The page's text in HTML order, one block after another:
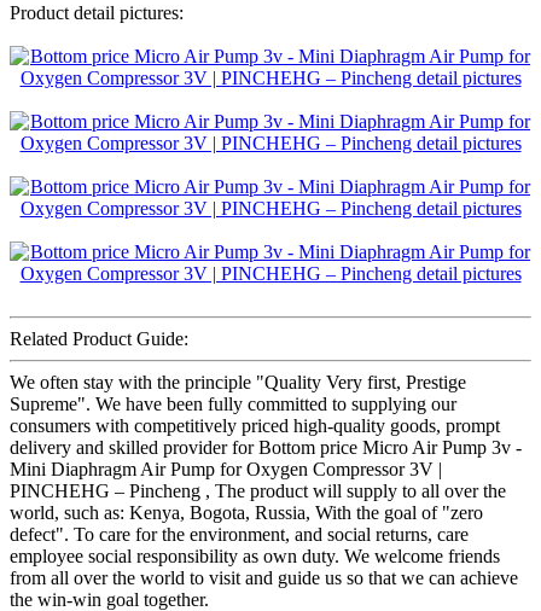
Product detail pictures:
Related Product Guide:
We often stay with the principle "Quality Very first, Prestige
Supreme". We have been fully committed to supplying our
consumers with competitively priced high-quality goods, prompt
delivery and skilled provider for Bottom price Micro Air Pump 3v -
Mini Diaphragm Air Pump for Oxygen Compressor 3V |
PINCHEHG – Pincheng , The product will supply to all over the
world, such as: Kenya, Bogota, Russia, With the goal of "zero
defect". To care for the environment, and social returns, care
employee social responsibility as own duty. We welcome friends
from all over the world to visit and guide us so that we can achieve
the win-win goal together.